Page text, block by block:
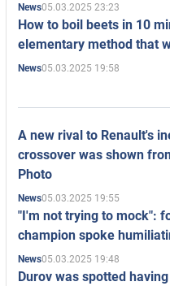
News05.03.2025 23:23
How to boil beets in 10
elementary method that
News05.03.2025 19:58
A new rival to Renault's
crossover was shown
Photo
News05.03.2025 19:55
"I'm not trying to mock":
champion spoke
News05.03.2025 19:48
Durov was spotted